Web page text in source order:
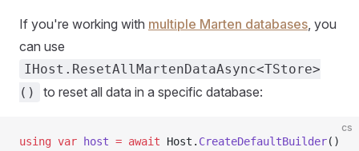
If you're working with multiple Marten databases , you
can use
IHost.ResetAllMartenDataAsync<TStore>
()
to reset all data in a specific database:
cs
using var host = await Host. CreateDefaultBuilder()